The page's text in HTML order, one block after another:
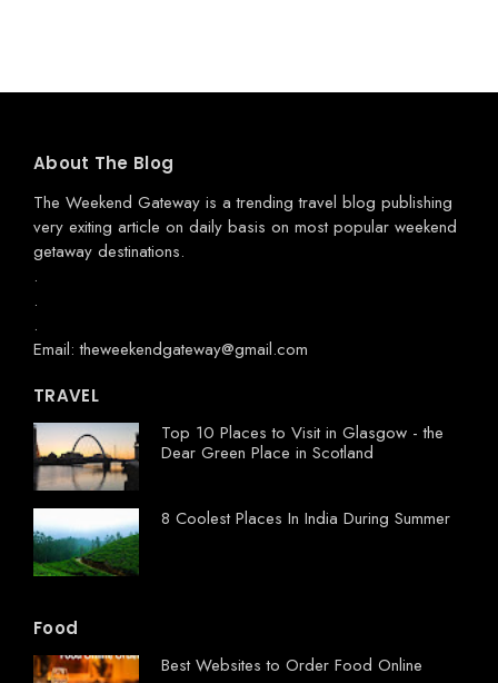
About The Blog
The Weekend Gateway is a trending travel blog publishing
very exiting article on daily basis on most popular weekend
getaway destinations.
.
.
.
Email: theweekendgateway@gmail.com
TRAVEL
Top 10 Places to Visit in Glasgow - the
Dear Green Place in Scotland
8 Coolest Places In India During Summer
Food
Best Websites to Order Food Online